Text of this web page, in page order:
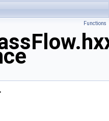
Functions